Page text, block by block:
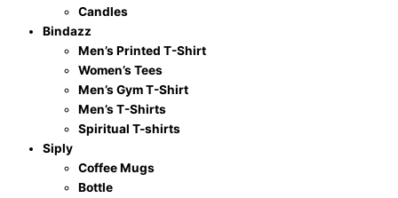
Candles
Bindazz
Men’s Printed T-Shirt
Women’s Tees
Men’s Gym T-Shirt
Men’s T-Shirts
Spiritual T-shirts
Siply
Coffee Mugs
Bottle